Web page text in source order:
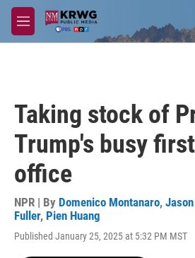
Skip to main content
M
e
Taking stock of
Trump's busy
office
NPR | By Domenico Montanaro, Jason
Fuller, Pien Huang
Published January 25, 2025 at 5:32 PM MST